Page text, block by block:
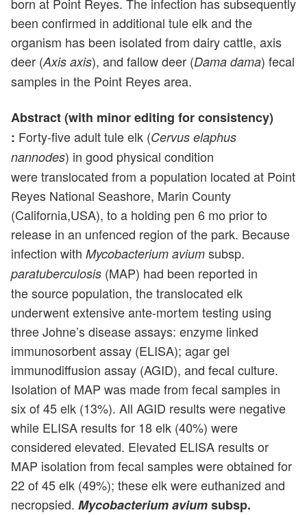
born at Point Reyes. The infection has subsequently
been confirmed in additional tule elk and the
organism has been isolated from dairy cattle, axis
deer (Axis axis), and fallow deer (Dama dama) fecal
samples in the Point Reyes area.
Abstract (with minor editing for consistency)
: Forty-five adult tule elk (Cervus elaphus
nannodes) in good physical condition
were translocated from a population located at Point
Reyes National Seashore, Marin County
(California,USA), to a holding pen 6 mo prior to
release in an unfenced region of the park. Because
infection with Mycobacterium avium subsp.
paratuberculosis (MAP) had been reported in
the source population, the translocated elk
underwent extensive ante-mortem testing using
three Johne’s disease assays: enzyme linked
immunosorbent assay (ELISA); agar gel
immunodiffusion assay (AGID), and fecal culture.
Isolation of MAP was made from fecal samples in
six of 45 elk (13%). All AGID results were negative
while ELISA results for 18 elk (40%) were
considered elevated. Elevated ELISA results or
MAP isolation from fecal samples were obtained for
22 of 45 elk (49%); these elk were euthanized and
necropsied. Mycobacterium aviumsubsp.